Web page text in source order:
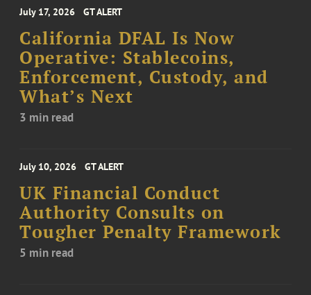
July 17, 2026 GT ALERT
California DFAL Is Now
Operative: Stablecoins,
Enforcement, Custody, and
What’s Next
3 min read
July 10, 2026 GT ALERT
UK Financial Conduct
Authority Consults on
Tougher Penalty Framework
5 min read